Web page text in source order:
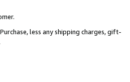
less any shipping charges, gift-